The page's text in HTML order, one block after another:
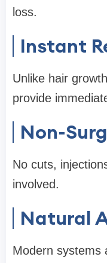
loss.
Instant
Unlike hair
provide
Non-
No cuts,
involved.
Natural
Modern systems